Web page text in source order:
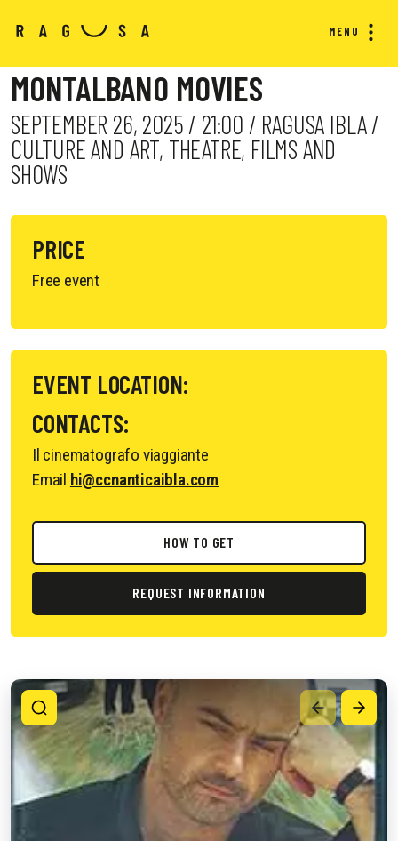
MENU
MONTALBANO MOVIES
SEPTEMBER 26, 2025 / 21:00 / RAGUSA IBLA /
CULTURE AND ART, THEATRE, FILMS AND
SHOWS
PRICE
Free event
EVENT LOCATION:
CONTACTS:
Il cinematografo viaggiante
Email hi@ccnanticaibla.com
HOW TO GET
REQUEST INFORMATION